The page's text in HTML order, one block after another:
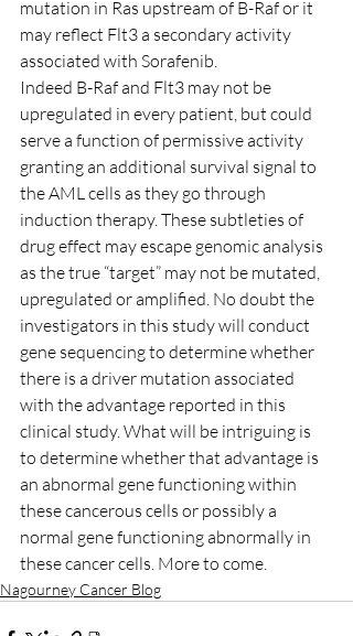
mutation in Ras upstream of B-Raf or it
may reflect Flt3 a secondary activity
associated with Sorafenib.
Indeed B-Raf and Flt3 may not be
upregulated in every patient, but could
serve a function of permissive activity
granting an additional survival signal to
the AML cells as they go through
induction therapy. These subtleties of
drug effect may escape genomic analysis
as the true “target” may not be mutated,
upregulated or amplified. No doubt the
investigators in this study will conduct
gene sequencing to determine whether
there is a driver mutation associated
with the advantage reported in this
clinical study. What will be intriguing is
to determine whether that advantage is
an abnormal gene functioning within
these cancerous cells or possibly a
normal gene functioning abnormally in
these cancer cells. More to come.
Nagourney Cancer Blog